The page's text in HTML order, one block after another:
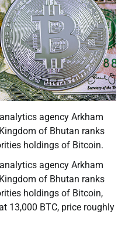
agency Arkham
of Bhutan ranks
holdings of Bitcoin.
agency Arkham
of Bhutan ranks
holdings of Bitcoin,
13,000 BTC, price roughly